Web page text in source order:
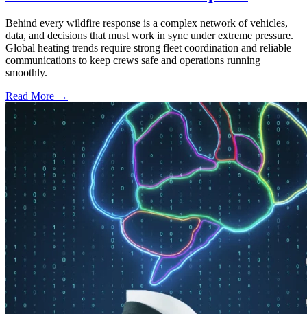
Behind every wildfire response is a complex network of vehicles,
data, and decisions that must work in sync under extreme pressure.
Global heating trends require strong fleet coordination and reliable
communications to keep crews safe and operations running
smoothly.
Read More →